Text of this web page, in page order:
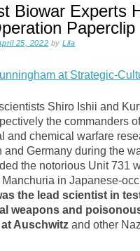
Biowar Experts
Paperclip
25, 2022 byLila
at Strategic-
Shiro Ishii and
the commanders
and chemical warfare
and Germany during the
the notorious Unit 731
Manchuria in Japanese-
the lead scientist in
weapons and
Auschwitzand other